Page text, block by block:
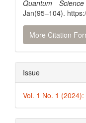
Quantum
Jan(95–104).
More Citation
Issue
Vol. 1 No. 1